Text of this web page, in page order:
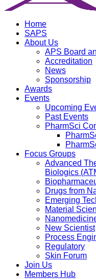
Home
SAPS
About Us
APS Board
Accreditation
News
Sponsorship
Awards
Events
Upcoming
Past Events
PharmSci
Focus Groups
Advanced
Biologics
Drugs from
Emerging
Material
New Scientist
Process
Regulatory
Skin Forum
Join Us
Members Hub